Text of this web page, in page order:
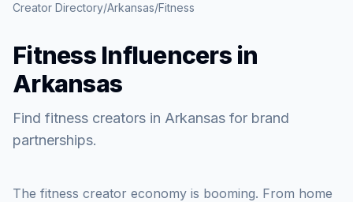
Creator Directory/Arkansas/Fitness
Fitness Influencers in
Arkansas
Find fitness creators in Arkansas for brand
partnerships.
The fitness creator economy is booming. From home